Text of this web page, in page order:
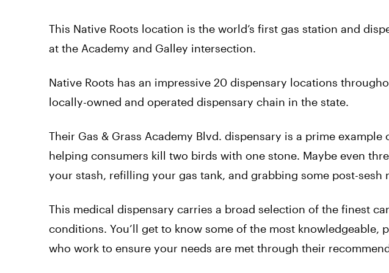
This Native Roots location is the world’s first gas station and
at the Academy and Galley intersection.
Native Roots has an impressive 20 dispensary locations
locally-owned and operated dispensary chain in the state.
Their Gas & Grass Academy Blvd. dispensary is a prime
helping consumers kill two birds with one stone. Maybe even
your stash, refilling your gas tank, and grabbing some post-sesh
This medical dispensary carries a broad selection of the finest
conditions. You’ll get to know some of the most knowledgeable,
who work to ensure your needs are met through their